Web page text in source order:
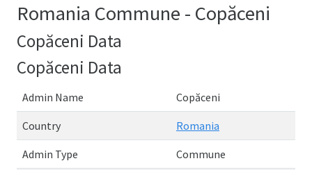
Romania Commune - Copăceni
Copăceni Data
Copăceni Data
Admin Name Copăceni
Country Romania
Admin Type Commune